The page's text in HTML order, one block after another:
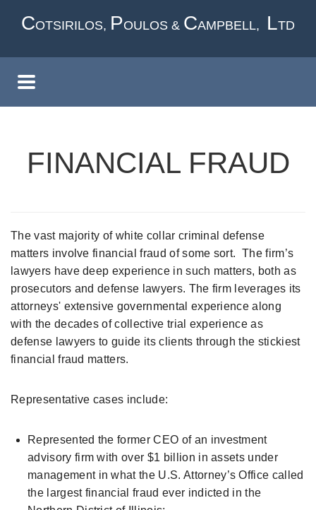
COTSIRILOS, POULOS & CAMPBELL, LTD
FINANCIAL FRAUD
The vast majority of white collar criminal defense
matters involve financial fraud of some sort. The firm’s
lawyers have deep experience in such matters, both as
prosecutors and defense lawyers. The firm leverages its
attorneys' extensive governmental experience along
with the decades of collective trial experience as
defense lawyers to guide its clients through the stickiest
financial fraud matters.
Representative cases include:
Represented the former CEO of an investment
advisory firm with over $1 billion in assets under
management in what the U.S. Attorney’s Office called
the largest financial fraud ever indicted in the